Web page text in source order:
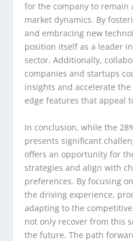
for the company to remain
market dynamics. By
and embracing new
position itself as a leader
sector. Additionally,
companies and startups
insights and accelerate
edge features that appeal
In conclusion, while the
presents significant
offers an opportunity for
strategies and align with
preferences. By focusing
the driving experience,
adapting to the
not only recover from this
the future. The path